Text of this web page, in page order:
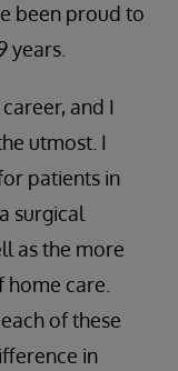
been proud to
years.
and I
utmost. I
patients in
surgical
as the more
care.
of these
in